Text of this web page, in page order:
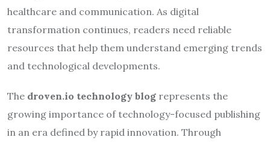
healthcare and communication. As digital
transformation continues, readers need reliable
resources that help them understand emerging trends
and technological developments.
The droven.io technology blog represents the
growing importance of technology-focused publishing
in an era defined by rapid innovation. Through